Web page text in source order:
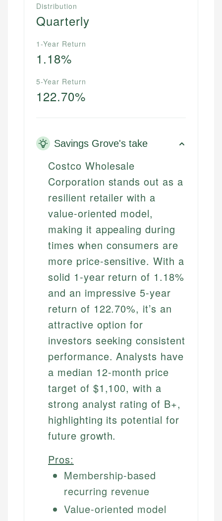
Distribution
Quarterly
1-Year Return
1.18%
5-Year Return
122.70%
Savings Grove's take
Costco Wholesale
Corporation stands out as a
resilient retailer with a
value-oriented model,
making it appealing during
times when consumers are
more price-sensitive. With a
solid 1-year return of 1.18%
and an impressive 5-year
return of 122.70%, it’s an
attractive option for
investors seeking consistent
performance. Analysts have
a median 12-month price
target of $1,100, with a
strong analyst rating of B+,
highlighting its potential for
future growth.
Pros:
Membership-based
recurring revenue
Value-oriented model